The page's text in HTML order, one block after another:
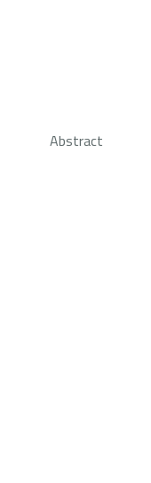
Abstract